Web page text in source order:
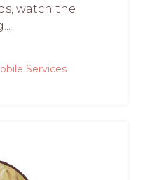
watch the
Services